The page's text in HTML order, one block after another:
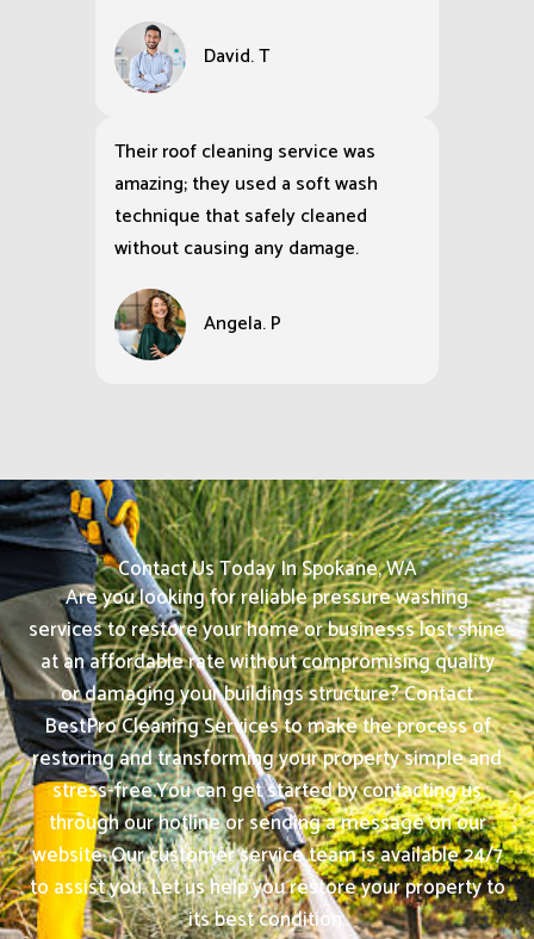
David. T
Their roof cleaning service was
amazing; they used a soft wash
technique that safely cleaned
without causing any damage.
Angela. P
Contact Us Today In Spokane, WA
Are you looking for reliable pressure washing
services to restore your home or businesss lost shine
at an affordable rate without compromising quality
or damaging your buildings structure? Contact
BestPro Cleaning Services to make the process of
restoring and transforming your property simple and
stress-free.You can get started by contacting us
through our hotline or sending a message on our
website. Our customer service team is available 24/7
to assist you. Let us help you restore your property to
its best condition.